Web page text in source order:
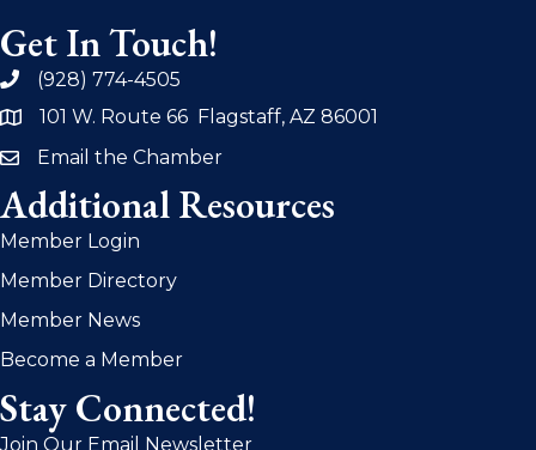
Get In Touch!
phone(928) 774-4505
address101 W. Route 66 Flagstaff, AZ 86001
emailEmail the Chamber
Additional Resources
Member Login
Member Directory
Member News
Become a Member
Stay Connected!
Join Our Email Newsletter